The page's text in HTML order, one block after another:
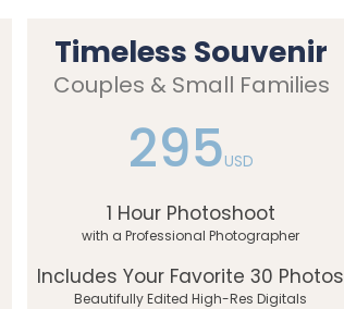
Timeless Souvenir
Couples & Small Families
295USD
1 Hour Photoshoot
with a Professional Photographer
Includes Your Favorite 30 Photos
Beautifully Edited High-Res Digitals